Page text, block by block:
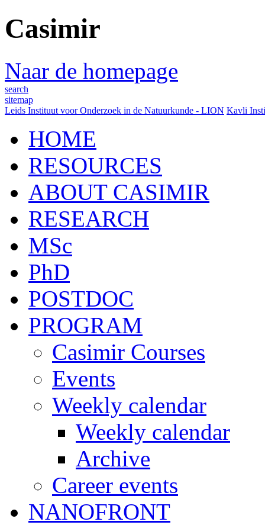
Casimir
Naar de homepage
search
sitemap
Leids Instituut voor Onderzoek in de Natuurkunde - LION Kavli
HOME
RESOURCES
ABOUT CASIMIR
RESEARCH
MSc
PhD
POSTDOC
PROGRAM
Casimir Courses
Events
Weekly calendar
Weekly calendar
Archive
Career events
NANOFRONT